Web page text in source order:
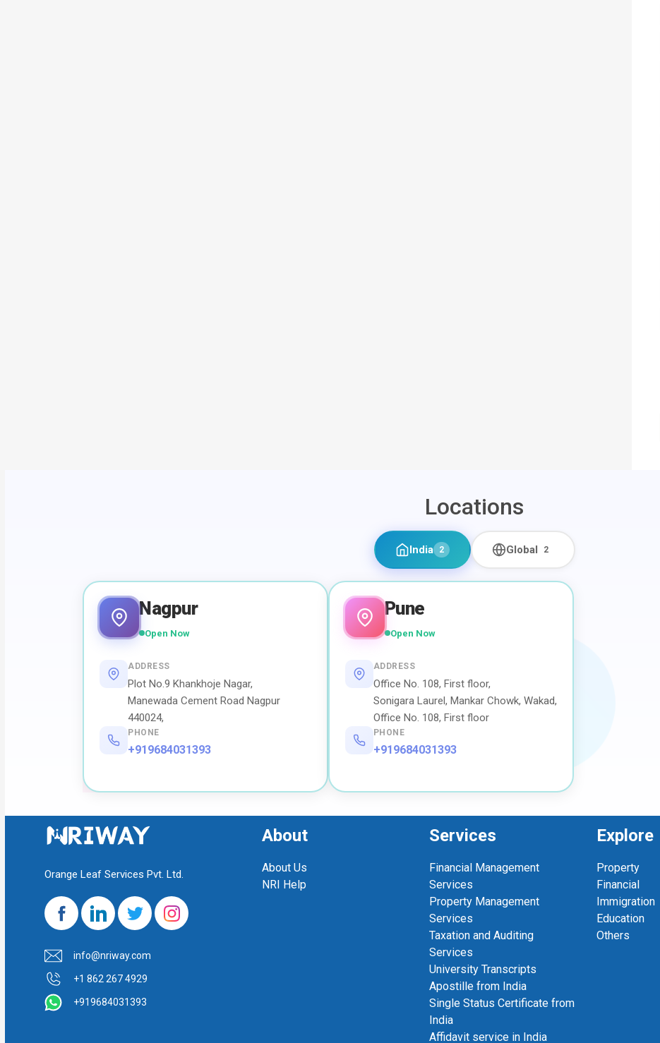
Locations
India 2 Global 2
Nagpur
Open Now
ADDRESS
Plot No.9 Khankhoje Nagar,
Manewada Cement Road Nagpur
440024,
PHONE
+919684031393
Pune
Open Now
ADDRESS
Office No. 108, First floor,
Sonigara Laurel, Mankar Chowk, Wakad,
Office No. 108, First floor
PHONE
+919684031393
Orange Leaf Services Pvt. Ltd.
info@nriway.com
+1 862 267 4929
+919684031393
About
About Us
NRI Help
Services
Financial Management
Services
Property Management
Services
Taxation and Auditing
Services
University Transcripts
Apostille from India
Single Status Certificate from
India
Affidavit service in India
Explore
Property
Financial
Immigration
Education
Others